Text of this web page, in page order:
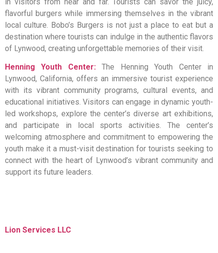
flavorful burgers while immersing themselves in the vibrant
local culture. Bobo’s Burgers is not just a place to eat but a
destination where tourists can indulge in the authentic flavors
of Lynwood, creating unforgettable memories of their visit.
Henning Youth Center:The Henning Youth Center in
Lynwood, California, offers an immersive tourist experience
with its vibrant community programs, cultural events, and
educational initiatives. Visitors can engage in dynamic youth-
led workshops, explore the center’s diverse art exhibitions,
and participate in local sports activities. The center’s
welcoming atmosphere and commitment to empowering the
youth make it a must-visit destination for tourists seeking to
connect with the heart of Lynwood’s vibrant community and
support its future leaders.
Lion Services LLC